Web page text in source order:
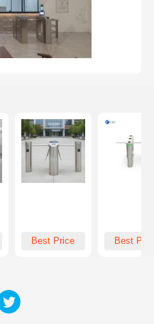
Best Price Best